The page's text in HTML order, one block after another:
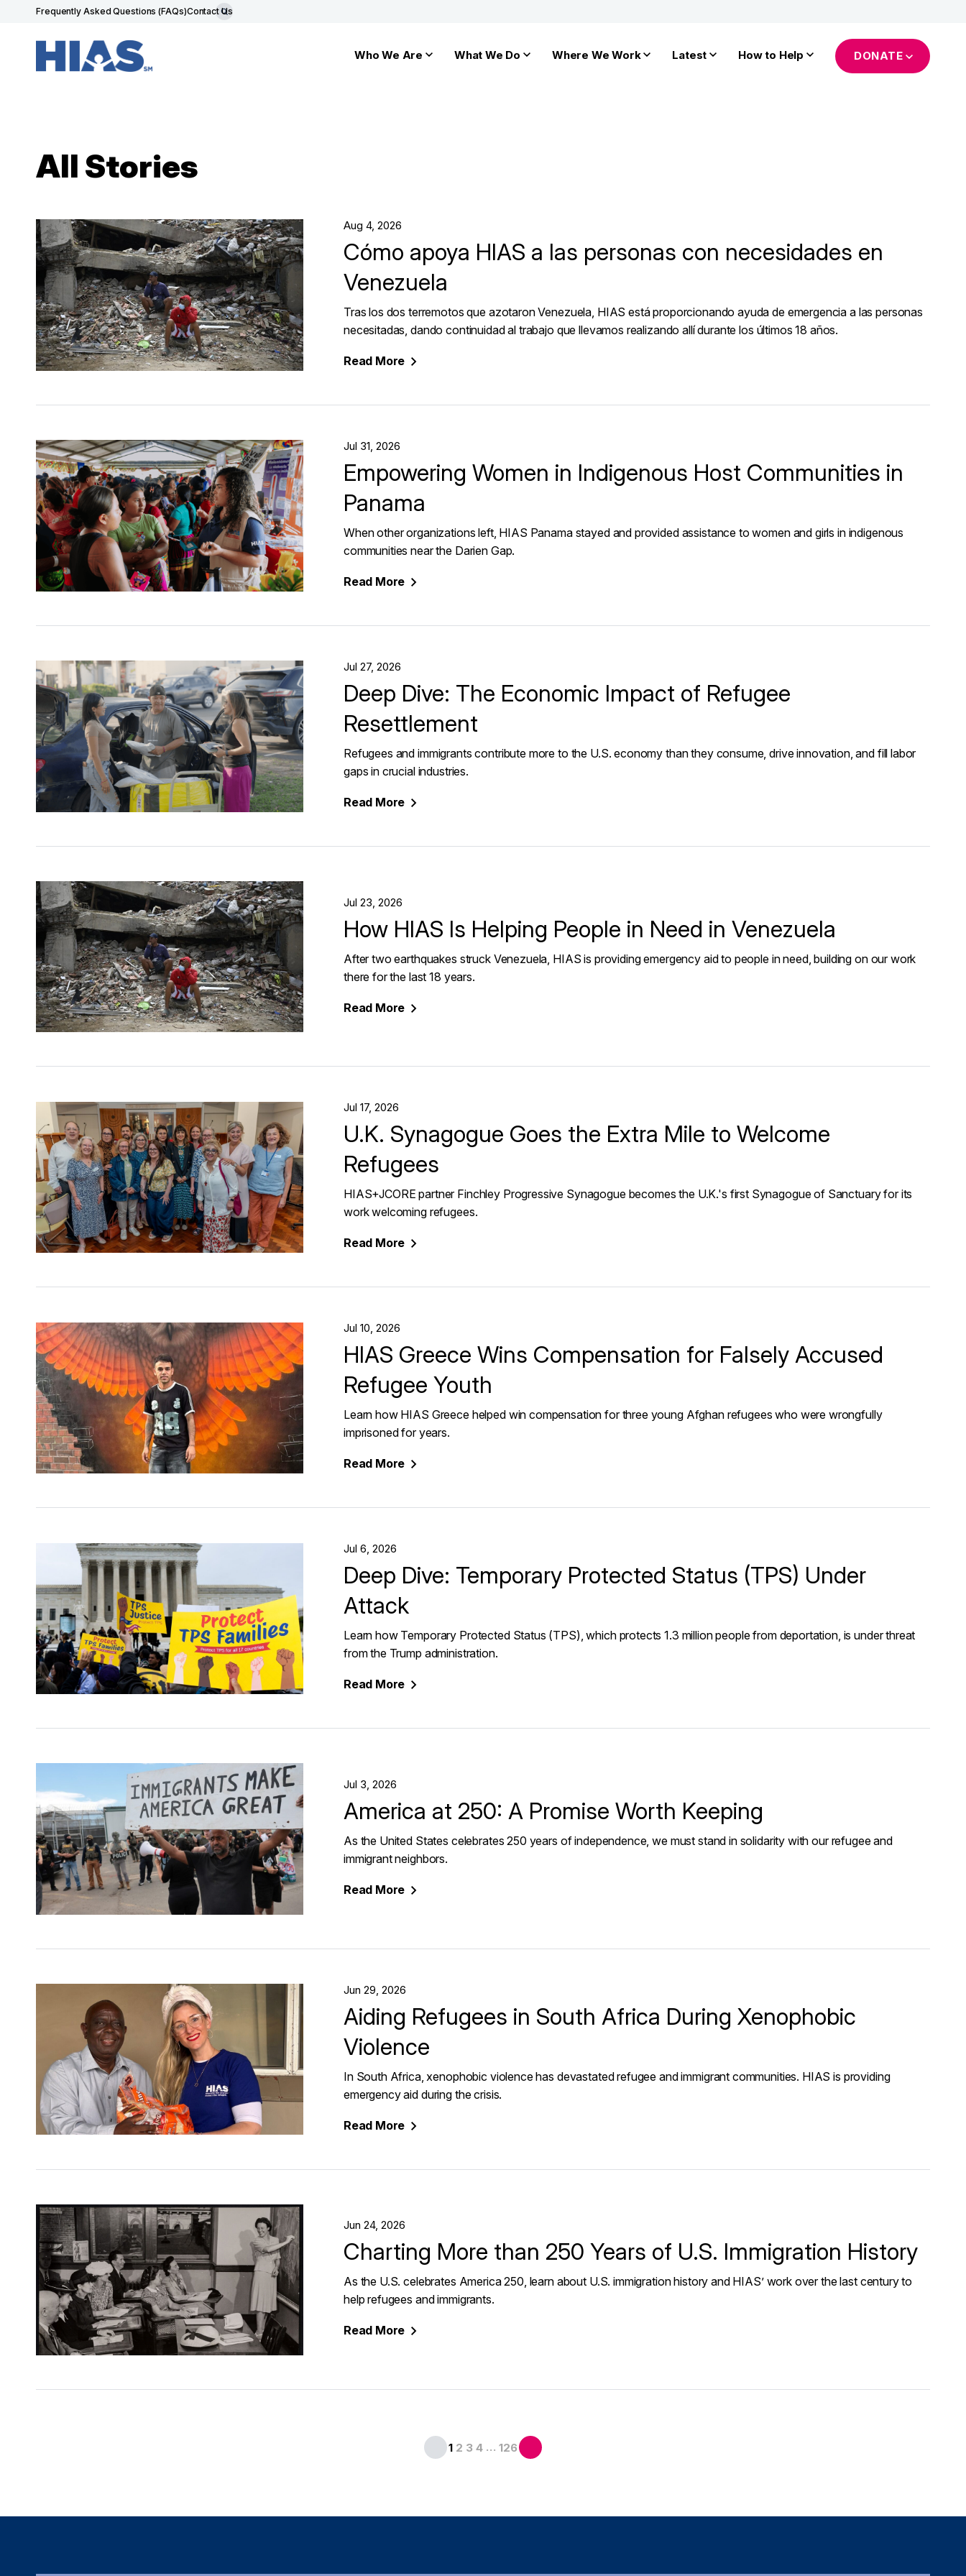
Frequently Asked Questions (FAQs)Contact Us
Who We Are What We Do Where We Work Latest How to Help DONATE
All Stories
Aug 4, 2026
Cómo apoya HIAS a las personas con necesidades en
Venezuela
Tras los dos terremotos que azotaron Venezuela, HIAS está proporcionando ayuda de emergencia a las personas
necesitadas, dando continuidad al trabajo que llevamos realizando allí durante los últimos 18 años.
Read More
Jul 31, 2026
Empowering Women in Indigenous Host Communities in
Panama
When other organizations left, HIAS Panama stayed and provided assistance to women and girls in indigenous
communities near the Darien Gap.
Read More
Jul 27, 2026
Deep Dive: The Economic Impact of Refugee
Resettlement
Refugees and immigrants contribute more to the U.S. economy than they consume, drive innovation, and fill labor
gaps in crucial industries.
Read More
Jul 23, 2026
How HIAS Is Helping People in Need in Venezuela
After two earthquakes struck Venezuela, HIAS is providing emergency aid to people in need, building on our work
there for the last 18 years.
Read More
Jul 17, 2026
U.K. Synagogue Goes the Extra Mile to Welcome
Refugees
HIAS+JCORE partner Finchley Progressive Synagogue becomes the U.K.'s first Synagogue of Sanctuary for its
work welcoming refugees.
Read More
Jul 10, 2026
HIAS Greece Wins Compensation for Falsely Accused
Refugee Youth
Learn how HIAS Greece helped win compensation for three young Afghan refugees who were wrongfully
imprisoned for years.
Read More
Jul 6, 2026
Deep Dive: Temporary Protected Status (TPS) Under
Attack
Learn how Temporary Protected Status (TPS), which protects 1.3 million people from deportation, is under threat
from the Trump administration.
Read More
Jul 3, 2026
America at 250: A Promise Worth Keeping
As the United States celebrates 250 years of independence, we must stand in solidarity with our refugee and
immigrant neighbors.
Read More
Jun 29, 2026
Aiding Refugees in South Africa During Xenophobic
Violence
In South Africa, xenophobic violence has devastated refugee and immigrant communities. HIAS is providing
emergency aid during the crisis.
Read More
Jun 24, 2026
Charting More than 250 Years of U.S. Immigration History
As the U.S. celebrates America 250, learn about U.S. immigration history and HIAS’ work over the last century to
help refugees and immigrants.
Read More
1 2 3 4 … 126